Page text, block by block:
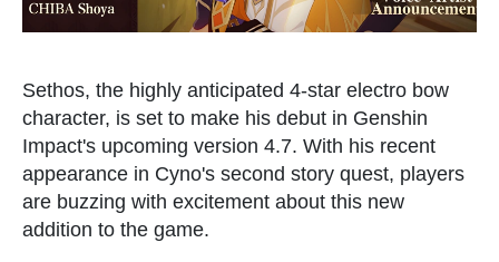
Sethos, the highly anticipated 4-star electro bow
character, is set to make his debut in Genshin
Impact's upcoming version 4.7. With his recent
appearance in Cyno's second story quest, players
are buzzing with excitement about this new
addition to the game.